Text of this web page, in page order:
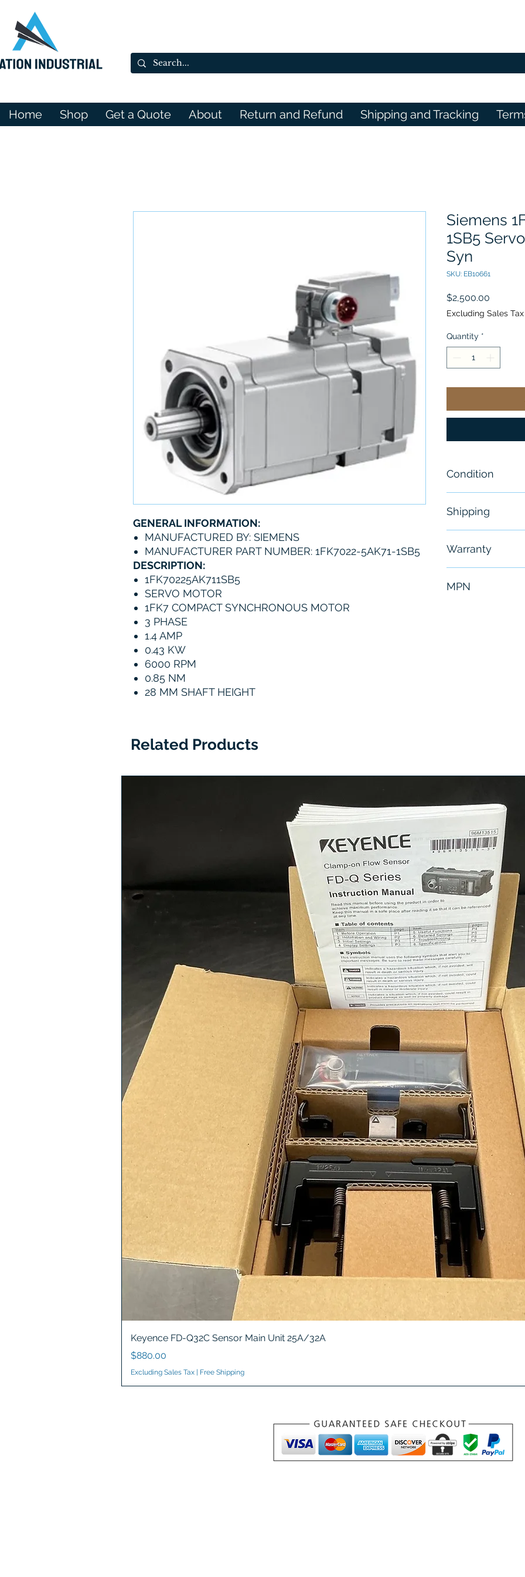
Home Shop Get a Quote About Return and Refund Shipping and Tracking
GENERAL INFORMATION:
MANUFACTURED BY: SIEMENS
MANUFACTURER PART NUMBER: 1FK7022-5AK71-1SB5
DESCRIPTION:
1FK70225AK711SB5
SERVO MOTOR
1FK7 COMPACT SYNCHRONOUS MOTOR
3 PHASE
1.4 AMP
0.43 KW
6000 RPM
0.85 NM
28 MM SHAFT HEIGHT
Siemens
1SB5
Syn
SKU: EB10661
$2,500.00
Excluding Sales Tax
Quantity *
Condition
Shipping
Warranty
MPN
Related Products
Keyence FD-Q32C Sensor Main Unit 25A/32A
Price
$880.00
Excluding Sales Tax Free Shipping